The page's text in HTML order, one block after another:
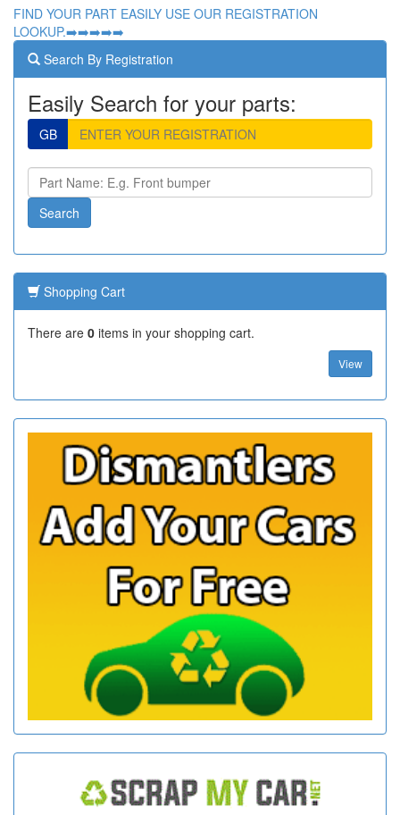
FIND YOUR PART EASILY USE OUR REGISTRATION
LOOKUP.➡️➡️➡️➡️➡️
Search By Registration
Easily Search for your parts:
GB
Shopping Cart
There are 0 items in your shopping cart.
View